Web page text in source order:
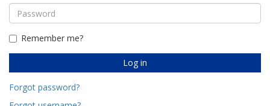
Remember me?
Log in
Forgot password?